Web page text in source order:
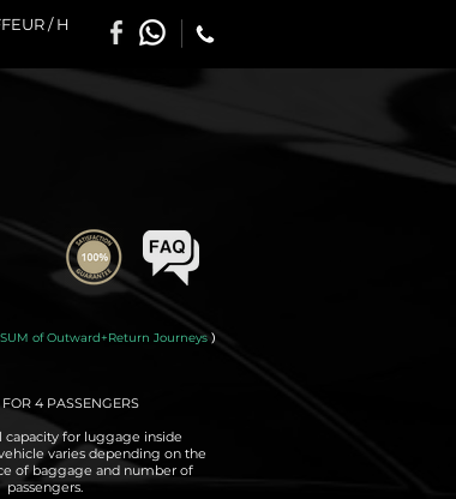
/ H
SUM of Outward+Return Journeys )
4 PASSENGERS
capacity for luggage inside
varies depending on the
of baggage and number of
passengers.